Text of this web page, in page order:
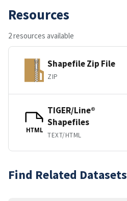
Resources
2 resources available
Shapefile Zip File
ZIP
HTML
TIGER/Line®
Shapefiles
TEXT/HTML
Find Related Datasets